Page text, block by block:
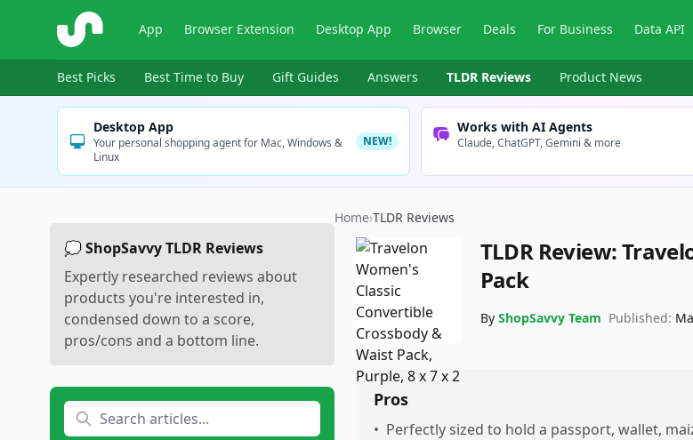
ShopSavvy App Browser Extension Desktop App Browser Deals For Business Data API
Best Picks Best Time to Buy Gift Guides Answers TLDR Reviews Product News
Desktop App
Your personal shopping agent for Mac, Windows &
Linux
NEW!
Works with AI Agents
Claude, ChatGPT, Gemini & more
💭 ShopSavvy TLDR Reviews
Expertly researched reviews about
products you're interested in,
condensed down to a score,
pros/cons and a bottom line.
Home›TLDR Reviews
TLDR Review:
Pack
By ShopSavvy Team Published:
Pros
• Perfectly sized to hold a passport, wallet,